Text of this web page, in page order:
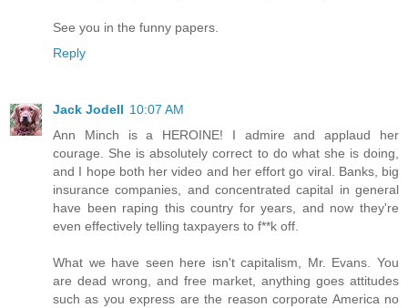
See you in the funny papers.
Reply
Jack Jodell 10:07 AM
Ann Minch is a HEROINE! I admire and applaud her
courage. She is absolutely correct to do what she is doing,
and I hope both her video and her effort go viral. Banks, big
insurance companies, and concentrated capital in general
have been raping this country for years, and now they're
even effectively telling taxpayers to f**k off.
What we have seen here isn't capitalism, Mr. Evans. You
are dead wrong, and free market, anything goes attitudes
such as you express are the reason corporate America no